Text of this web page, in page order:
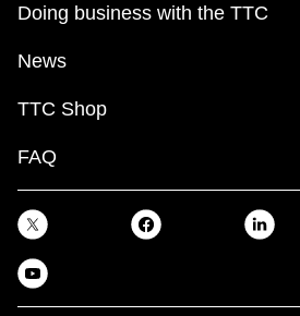
Doing business with the TTC
News
TTC Shop
FAQ